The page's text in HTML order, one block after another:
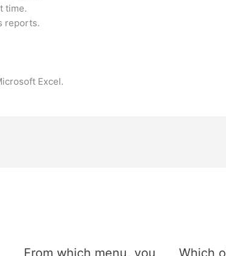
time.
reports.
Excel.